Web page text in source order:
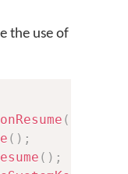
the use of
onResume (
( ) ;
( ) ;